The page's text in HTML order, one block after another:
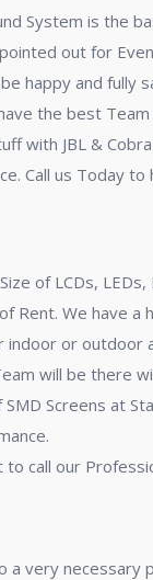
System is the
out for
happy and fully
the best
with JBL &
Call us Today
of LCDs,
Rent. We have a
or outdoor
will be there
SMD Screens at
to call our
a very